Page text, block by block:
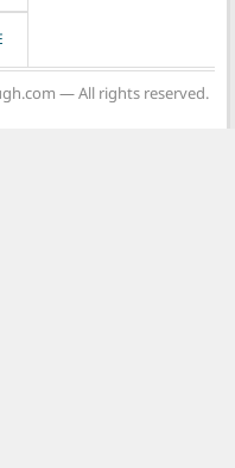
— All rights reserved.